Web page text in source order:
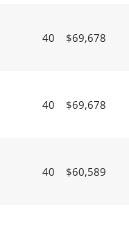
40 $69,678
40 $69,678
40 $60,589